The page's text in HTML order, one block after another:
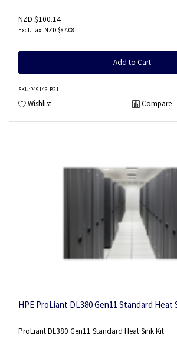
NZD $100.14
NZD $87.08
Add to Cart
SKU:P49146-B21
Wishlist Compare
HPE ProLiant DL380 Gen11 Standard Heat
ProLiant DL380 Gen11 Standard Heat Sink Kit